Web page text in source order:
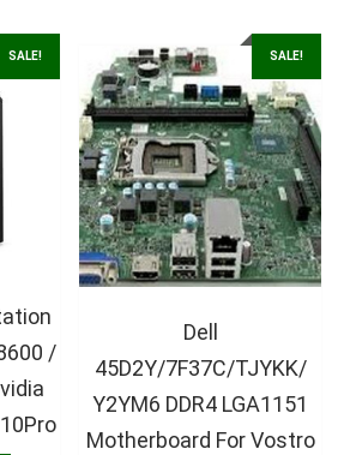
SALE!
/
SALE!
Dell
45D2Y/7F37C/TJYKK/
Y2YM6 DDR4 LGA1151
Motherboard For Vostro